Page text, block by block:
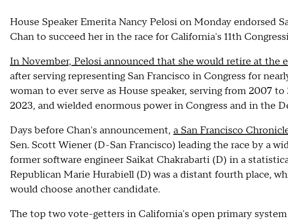
House Speaker Emerita Nancy Pelosi on Monday endorsed
Chan to succeed her in the race for California's 11th
In November, Pelosi announced that she would retire at the
after serving representing San Francisco in Congress for
woman to ever serve as House speaker, serving from 2007 to
2023, and wielded enormous power in Congress and in the
Days before Chan's announcement, a San Francisco
Sen. Scott Wiener (D-San Francisco) leading the race by a
former software engineer Saikat Chakrabarti (D) in a
Republican Marie Hurabiell (D) was a distant fourth place,
would choose another candidate.
The top two vote-getters in California's open primary